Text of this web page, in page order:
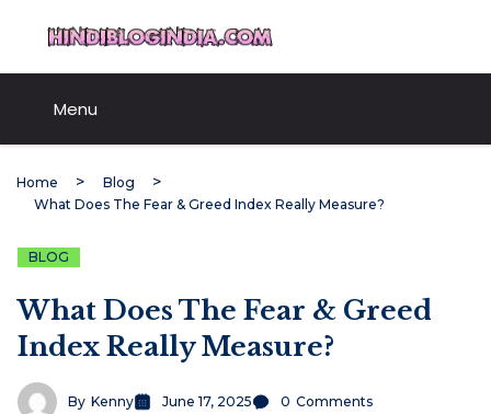
content
Menu
Home
Blog
What Does The Fear & Greed Index Really Measure?
BLOG
What Does The Fear & Greed
Index Really Measure?
By Kenny June 17, 2025 0 Comments